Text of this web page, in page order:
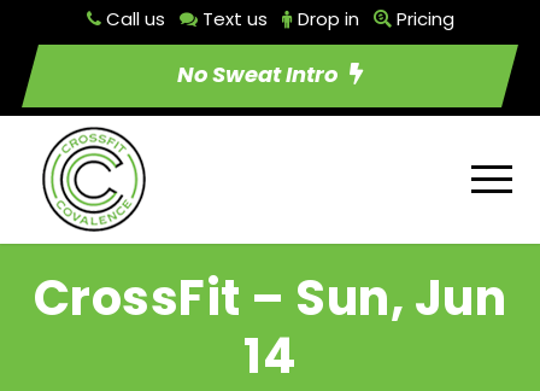
Call us Text us Drop in Pricing
No Sweat Intro
CrossFit – Sun, Jun
14